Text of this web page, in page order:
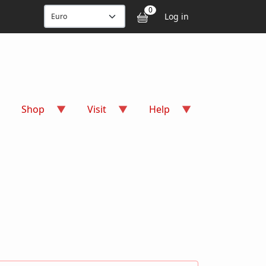
0 User
Log in
Shop Visit Help